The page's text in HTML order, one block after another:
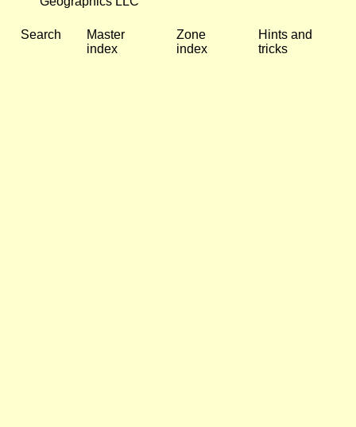
Search
Master
index
Zone
index
Hints and
tricks